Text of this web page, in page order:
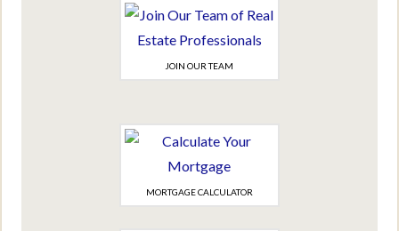
JOIN OUR TEAM
MORTGAGE CALCULATOR